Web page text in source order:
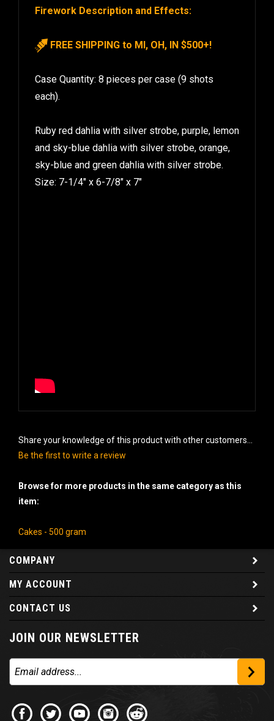
Firework Description and Effects:
FREE SHIPPING to MI, OH, IN $500+!
Case Quantity: 8 pieces per case (9 shots
each).
Ruby red dahlia with silver strobe, purple, lemon
and sky-blue dahlia with silver strobe, orange,
sky-blue and green dahlia with silver strobe.
Size: 7-1/4″ x 6-7/8″ x 7″
Share your knowledge of this product with other customers...
Be the first to write a review
Browse for more products in the same category as this
item:
Cakes - 500 gram
COMPANY
MY ACCOUNT
CONTACT US
JOIN OUR NEWSLETTER